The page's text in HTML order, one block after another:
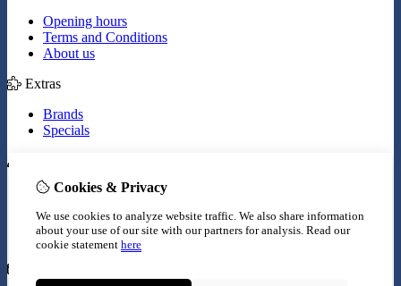
Opening hours
Terms and Conditions
About us
Extras
Brands
Specials
Inloggen
Wish List
Newsletter
Cookies & Privacy
We use cookies to analyze website traffic. We also share information
about your use of our site with our partners for analysis. Read our
cookie statement here